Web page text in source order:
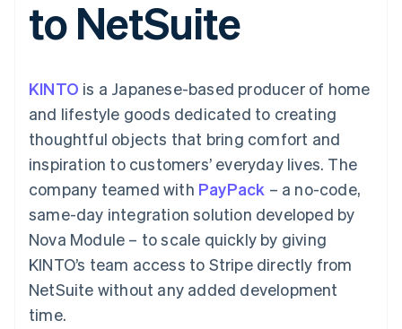
Payment
methods
Terminal
payments
Authorization
Boost
Acceptance
optimisations
Link
Accelerated
checkout
Connections
Linked
account data
automation
Revenue
Recognition
Accounting
Custom
Data Pipeline
Data sync
SaaS
By industry
AI companies
Creator economy
Gaming
Hospitality, travel and
leisure
Media and
entertainment
Professional services
Public sector
Retail
billing
Issue stablecoin-
backed cards
Resources
App integrations
Code samples
Developers blog
API status
Product roadmap
Sessions annual
Newsroom
Stripe Press
Contact
Contact sales
Become a partner
to NetSuite
KINTO is a Japanese-based producer of home
and lifestyle goods dedicated to creating
thoughtful objects that bring comfort and
inspiration to customers’ everyday lives. The
company teamed with PayPack – a no-code,
same-day integration solution developed by
Nova Module – to scale quickly by giving
KINTO’s team access to Stripe directly from
NetSuite without any added development
time.